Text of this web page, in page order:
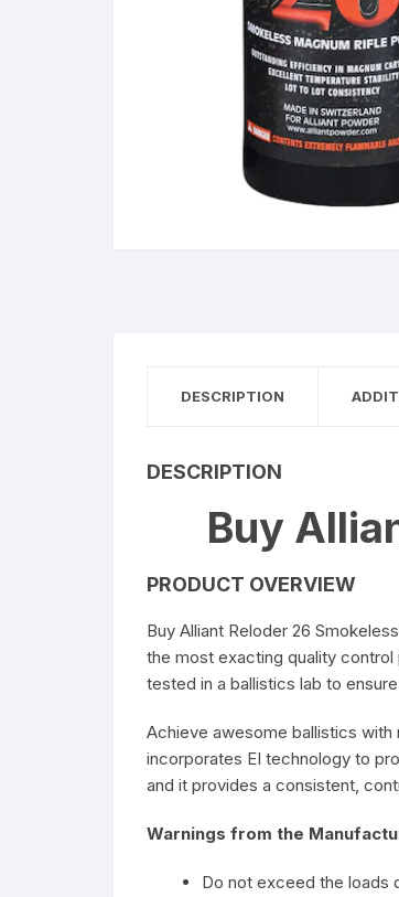
DESCRIPTION
DESCRIPTION
Buy
PRODUCT OVERVIEW
Buy Alliant Reloder 26
the most exacting quality
tested in a ballistics lab to
Achieve awesome ballistics with
incorporates EI technology to
and it provides a consistent,
Warnings from the
Do not exceed the loads